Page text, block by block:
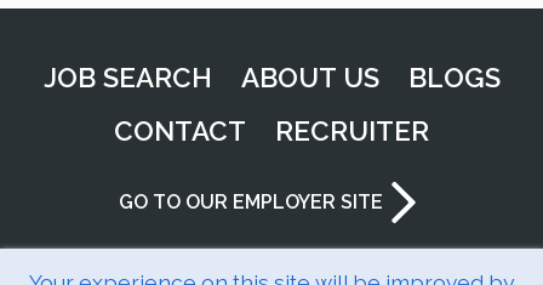
JOB SEARCH ABOUT US
BLOGS
CONTACT
RECRUITER
GO TO OUR EMPLOYER SITE